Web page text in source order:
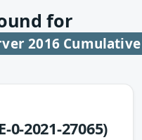
for
2016
0-2021-27065)